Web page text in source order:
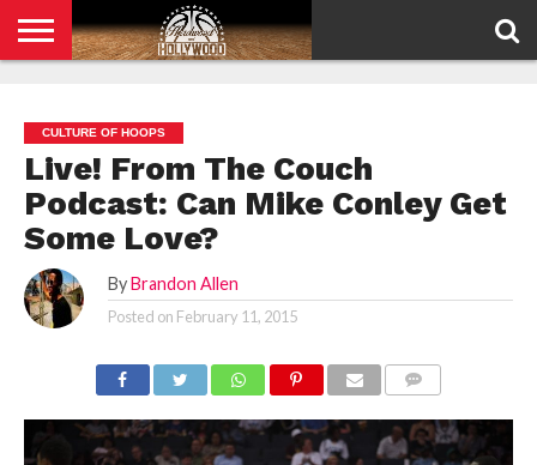
POLICY
CULTURE OF HOOPS
Live! From The Couch
Podcast: Can Mike Conley Get
Some Love?
By Brandon Allen
Posted on February 11, 2015